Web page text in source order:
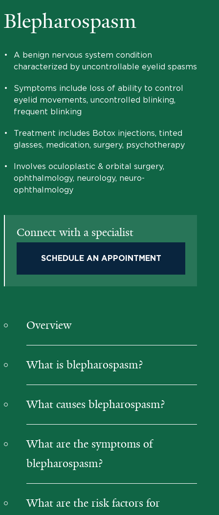
Blepharospasm
•
A benign nervous system condition
characterized by uncontrollable eyelid spasms
•
Symptoms include loss of ability to control
eyelid movements, uncontrolled blinking,
frequent blinking
•
Treatment includes Botox injections, tinted
glasses, medication, surgery, psychotherapy
•
Involves oculoplastic & orbital surgery,
ophthalmology, neurology, neuro-
ophthalmology
Connect with a specialist
SCHEDULE AN APPOINTMENT
Overview
What is blepharospasm?
What causes blepharospasm?
What are the symptoms of
blepharospasm?
What are the risk factors for